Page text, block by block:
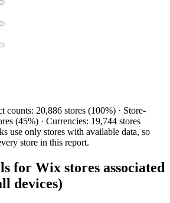
counts: 20,886 stores (100%) · Store-
(45%) · Currencies: 19,744 stores
use only stores with available data, so
store in this report.
for Wix stores associated
devices)